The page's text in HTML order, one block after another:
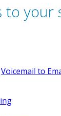
to your
Voicemail to